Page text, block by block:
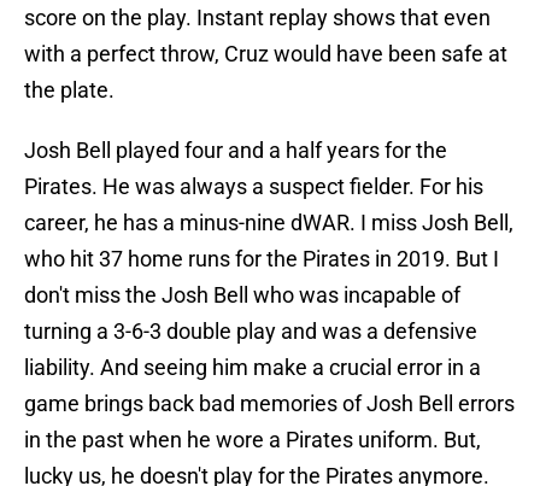
score on the play. Instant replay shows that even
with a perfect throw, Cruz would have been safe at
the plate.
Josh Bell played four and a half years for the
Pirates. He was always a suspect fielder. For his
career, he has a minus-nine dWAR. I miss Josh Bell,
who hit 37 home runs for the Pirates in 2019. But I
don't miss the Josh Bell who was incapable of
turning a 3-6-3 double play and was a defensive
liability. And seeing him make a crucial error in a
game brings back bad memories of Josh Bell errors
in the past when he wore a Pirates uniform. But,
lucky us, he doesn't play for the Pirates anymore.